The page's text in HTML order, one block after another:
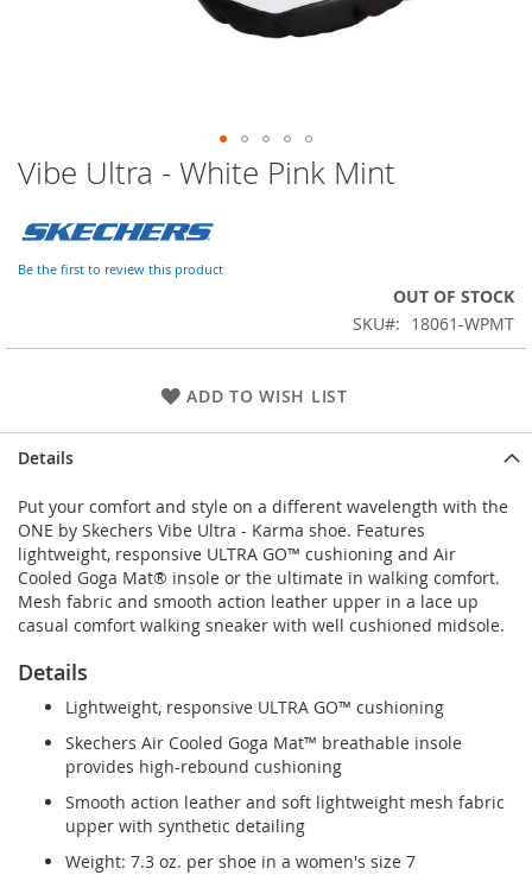
Skip
to
beginning
of
Vibe Ultra - White Pink Mint
Be the first to review this product
OUT OF STOCK
SKU
18061-WPMT
ADD TO WISH LIST
Details
Put your comfort and style on a different wavelength with the
ONE by Skechers Vibe Ultra - Karma shoe. Features
lightweight, responsive ULTRA GO™ cushioning and Air
Cooled Goga Mat® insole or the ultimate in walking comfort.
Mesh fabric and smooth action leather upper in a lace up
casual comfort walking sneaker with well cushioned midsole.
Details
Lightweight, responsive ULTRA GO™ cushioning
Skechers Air Cooled Goga Mat™ breathable insole
provides high-rebound cushioning
Smooth action leather and soft lightweight mesh fabric
upper with synthetic detailing
Weight: 7.3 oz. per shoe in a women's size 7